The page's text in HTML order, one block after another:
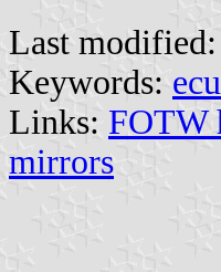
Last modified:
Keywords:
Links: FOTW
mirrors